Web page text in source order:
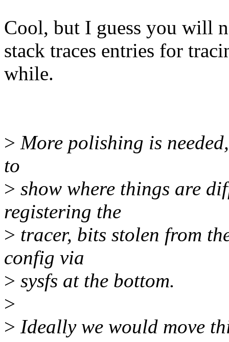
Cool, but I guess you will
stack traces entries for
while.
> More polishing is
to
> show where things are
registering the
> tracer, bits stolen from
config via
> sysfs at the bottom.
>
> Ideally we would move